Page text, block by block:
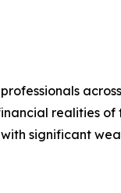
realities of
significant